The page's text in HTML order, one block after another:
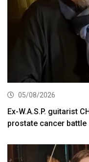
05/08/2026
Ex-W.A.S.P. guitarist
prostate cancer battle